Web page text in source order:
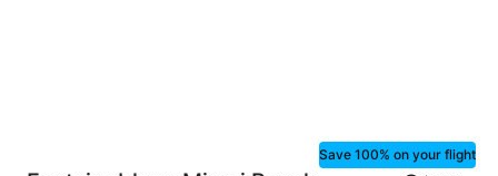
Save 100% on your flight